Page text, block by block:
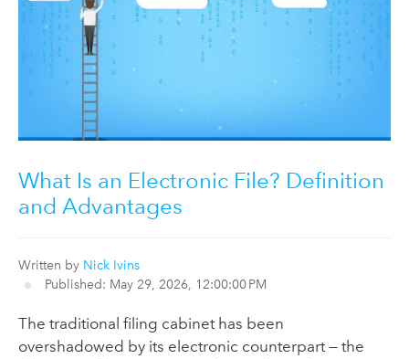
What Is an Electronic File? Definition
and Advantages
Written by Nick Ivins
Published: May 29, 2026, 12:00:00 PM
The traditional filing cabinet has been
overshadowed by its electronic counterpart — the